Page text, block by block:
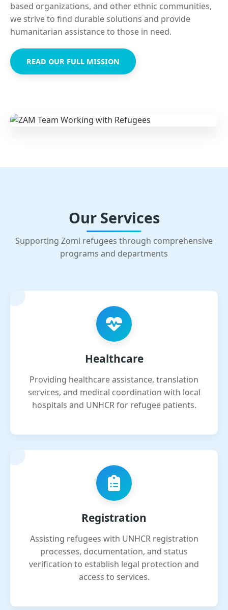
based organizations, and other ethnic communities,
we strive to find durable solutions and provide
humanitarian assistance to those in need.
READ OUR FULL MISSION
Our Services
Supporting Zomi refugees through comprehensive
programs and departments
Healthcare
Providing healthcare assistance, translation
services, and medical coordination with local
hospitals and UNHCR for refugee patients.
Registration
Assisting refugees with UNHCR registration
processes, documentation, and status
verification to establish legal protection and
access to services.